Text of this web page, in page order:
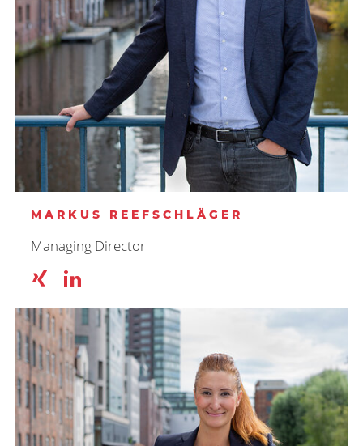
MARKUS REEFSCHLÄGER
Managing Director